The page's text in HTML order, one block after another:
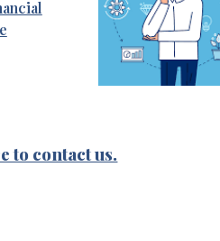
to contact us.